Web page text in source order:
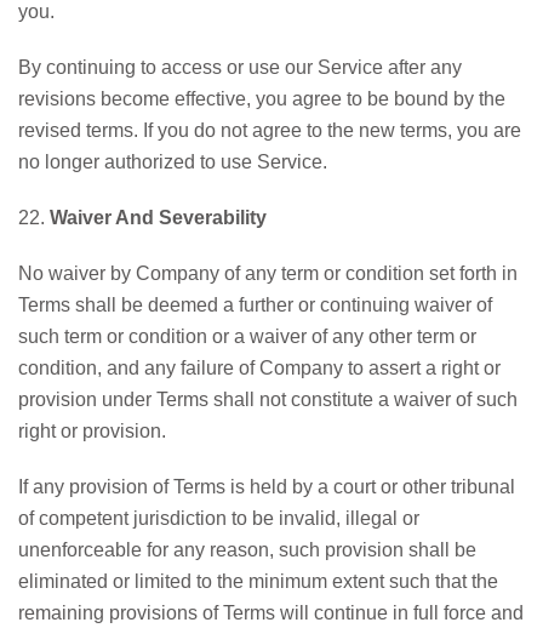
you.
By continuing to access or use our Service after any
revisions become effective, you agree to be bound by the
revised terms. If you do not agree to the new terms, you are
no longer authorized to use Service.
22. Waiver And Severability
No waiver by Company of any term or condition set forth in
Terms shall be deemed a further or continuing waiver of
such term or condition or a waiver of any other term or
condition, and any failure of Company to assert a right or
provision under Terms shall not constitute a waiver of such
right or provision.
If any provision of Terms is held by a court or other tribunal
of competent jurisdiction to be invalid, illegal or
unenforceable for any reason, such provision shall be
eliminated or limited to the minimum extent such that the
remaining provisions of Terms will continue in full force and